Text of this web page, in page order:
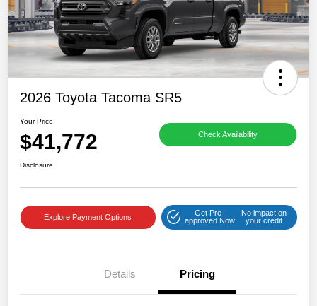
2026 Toyota Tacoma SR5
Your Price
$41,772 Check Availability
Disclosure
Explore Payment Options
Get Pre-
approved Now
No impact on
your credit
Details Pricing